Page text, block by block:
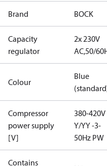
Brand BOCK
Capacity
regulator
2x 230V
AC,50/60Hz
Colour
Blue
(standard)
Compressor
power supply
[V]
380-420V
Y/YY -3-
50Hz PW
Contains